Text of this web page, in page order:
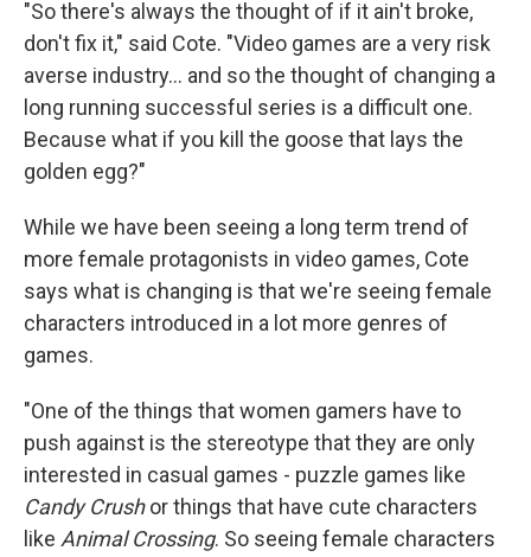
"So there's always the thought of if it ain't broke,
don't fix it," said Cote. "Video games are a very risk
averse industry… and so the thought of changing a
long running successful series is a difficult one.
Because what if you kill the goose that lays the
golden egg?"
While we have been seeing a long term trend of
more female protagonists in video games, Cote
says what is changing is that we're seeing female
characters introduced in a lot more genres of
games.
"One of the things that women gamers have to
push against is the stereotype that they are only
interested in casual games - puzzle games like
Candy Crushor things that have cute characters
like Animal Crossing. So seeing female characters